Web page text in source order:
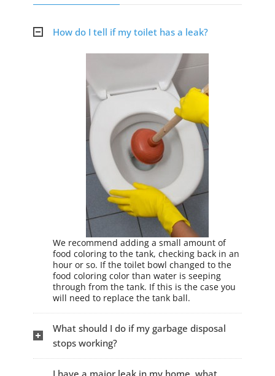
How do I tell if my toilet has a leak?
We recommend adding a small amount of
food coloring to the tank, checking back in an
hour or so. If the toilet bowl changed to the
food coloring color than water is seeping
through from the tank. If this is the case you
will need to replace the tank ball.
What should I do if my garbage disposal
stops working?
I have a major leak in my home, what